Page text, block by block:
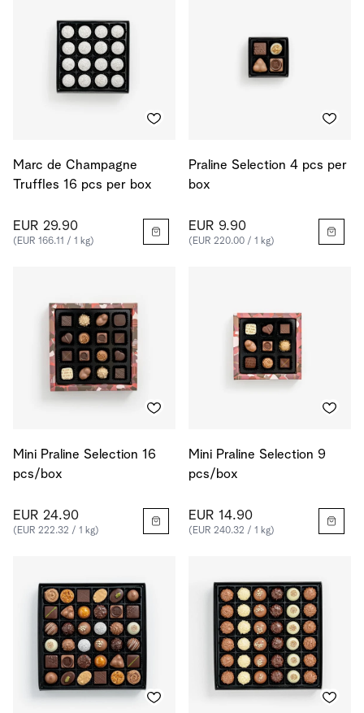
Marc de Champagne
Truffles 16 pcs per box
EUR 29.90
(EUR 166.11 / 1 kg)
Praline Selection 4 pcs per
box
EUR 9.90
(EUR 220.00 / 1 kg)
Mini Praline Selection 16
pcs/box
EUR 24.90
(EUR 222.32 / 1 kg)
Mini Praline Selection 9
pcs/box
EUR 14.90
(EUR 240.32 / 1 kg)